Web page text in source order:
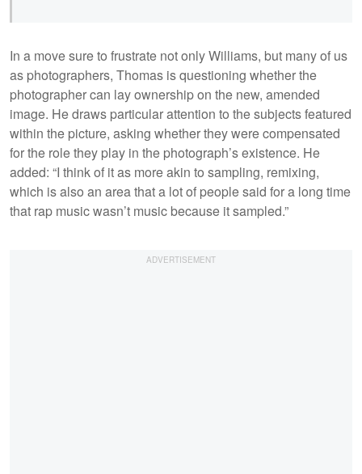
In a move sure to frustrate not only Williams, but many of us
as photographers, Thomas is questioning whether the
photographer can lay ownership on the new, amended
image. He draws particular attention to the subjects featured
within the picture, asking whether they were compensated
for the role they play in the photograph’s existence. He
added: “I think of it as more akin to sampling, remixing,
which is also an area that a lot of people said for a long time
that rap music wasn’t music because it sampled.”